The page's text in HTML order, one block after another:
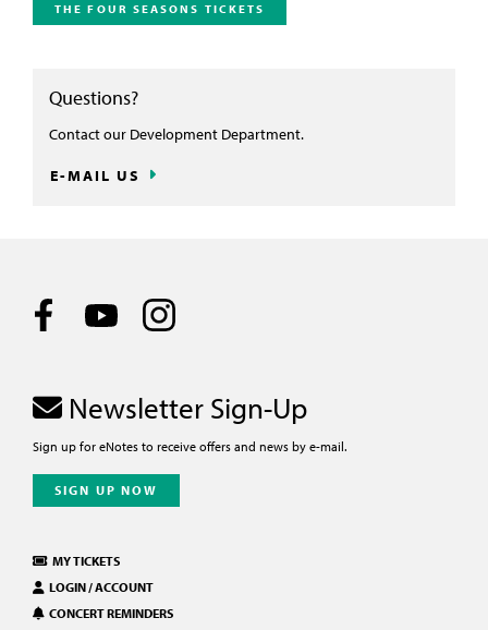
THE FOUR SEASONS TICKETS
Questions?
Contact our Development Department.
E-MAIL US
MY TICKETS
LOGIN / ACCOUNT
CONCERT REMINDERS
Newsletter Sign-Up
Sign up for eNotes to receive offers and news by e-mail.
SIGN UP NOW